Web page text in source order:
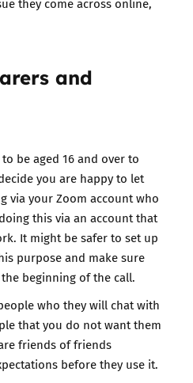
and
be aged 16 and over to
you are happy to let
via your Zoom account who
this via an account that
It might be safer to set up
purpose and make sure
beginning of the call.
who they will chat with
that you do not want them
friends of friends
before they use it.